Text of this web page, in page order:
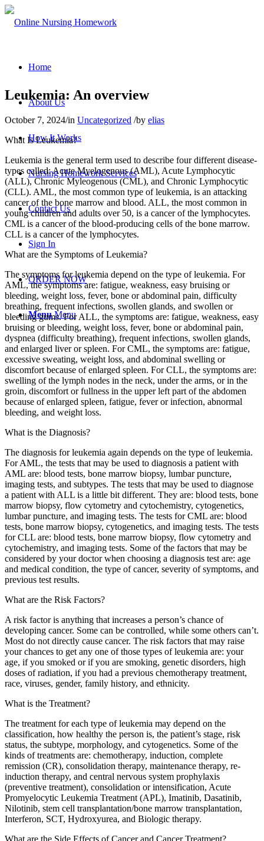
Home
About Us
How It Works
Nursing Homework Services
Contact Us
Sign In
ORDER NOW
Menu Menu
Leukemia: An overview
October 7, 2024/in Uncategorized /by elias
What Is Leukemia?
Leukemia is the general term used to describe four different disease-
types called: Acute Myelogenous (AML), Acute Lymphocytic
(ALL), Chronic Myleogenous (CML), and Chronic Lymphocytic
(CLL). AML, the most common type of leukemia, is an attacking
cancer of the bone marrow and blood. ALL, the most common in
young children and adults over 50, is a cancer of the lymphocytes.
CML is a cancer of the blood-producing cells of the bone marrow.
CLL is a cancer of the lymphocytes.
What are the Symptoms of Leukemia?
The symptoms for leukemia depend on the type of leukemia. For
AML, the symptoms are: fatigue, weakness, easy bruising or
bleeding, weight loss, fever, bone or abdominal pain, difficulty
breathing, frequent infections, swollen glands, and swollen or
bleeding gums. For ALL, the symptoms are: fatigue, weakness, easy
bruising or bleeding, weight loss, fever, bone or abdominal pain,
dyspnea (difficulty breathing), frequent infections, swollen glands,
and enlarged liver or spleen. For CML, the symptoms are: fatigue,
excessive sweating, weight loss, and abdominal swelling or
discomfort because of enlarged spleen. For CLL, the symptoms are:
swelling of the lymph nodes in the neck, under the arms, or in the
groin, discomfort or fullness in the upper left part of the abdomen
because of enlarged spleen, fatigue, fever or infection, abnormal
bleeding, and weight loss.
What is the Diagnosis?
The diagnosis for leukemia again depends on the type of leukemia.
For AML, the tests that may be used to diagnosis a patient with
AML are: blood tests, bone marrow biopsy, lumbar puncture,
imaging tests, and subtypes. The tests that may be used to diagnose
a patient with ALL is a little bit different. They are: blood tests, bone
marrow biopsy, flow cytometry and cytochemistry, cytogenetics,
lumbar puncture, and imaging tests. The tests for CML are: blood
tests, bone marrow biopsy, cytogenetics, and imaging tests. The tests
for CLL are: blood tests, bone marrow biopsy, flow cytometry and
cytochemistry, and imaging tests. Some of the factors that may be
considered by your doctor when choosing a diagnosis test are: age
and medical condition, the type of cancer, severity of symptoms, and
previous test results.
What are the Risk Factors?
A risk factor is anything that increases a person’s chance of
developing cancer. Some can be controlled, while some others can’t.
Most do not directly cause cancer. The risk factors that may raise
your chances to get any one of those types of leukemia are: your
age, if you smoked or if you are smoking, genetic disorders, high
doses of radiation, if you had a previous chemotherapy treatment,
race, viruses, gender, family history, and ethnicity.
What is the Treatment?
The treatment for each type of leukemia may depend on the
classification, how healthy the person is, the patient’s stage, risk
status, the subtype, morphology, and cytogenetics. Some of the
kinds of treatments are: chemotherapy, induction, complete
remission (CR), consolidation therapy, maintenance therapy, re-
induction therapy, and central nervous system prophylaxis
(preventive treatment), consolidation or intensification, Acute
Promyelocytic Leukemia Treatment (APL), Imatinib, Dasatinib,
Nilotinib, stem cell transplantation/bone marrow transplantation,
Interferon, SCT, Hydroxyurea, and Biologic therapy.
What are the Side Effects of Cancer and Cancer Treatment?